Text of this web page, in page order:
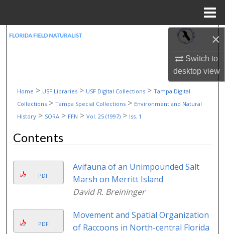
×
Switch to
desktopview
My Account
About
Digital Commons Network™
Home > USF Libraries > USF Digital Collections > Tampa Digital
Collections > Tampa Special Collections > Environment and Natural
History > SORA > FFN > Vol. 25 (1997) > Iss. 1
Contents
PDF
Avifauna of an Unimpounded Salt
Marsh on Merritt Island
David R. Breininger
PDF
Movement and Spatial Organization
of Raccoons in North-central Florida